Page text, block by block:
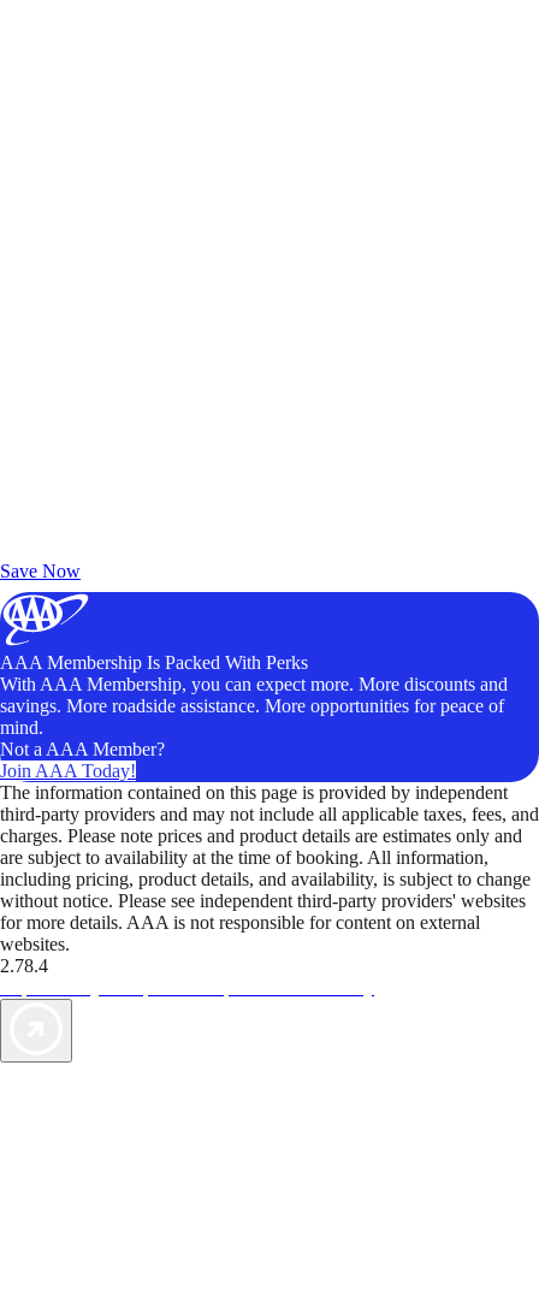
Save Now
AAA Membership Is Packed With Perks
With AAA Membership, you can expect more. More discounts and
savings. More roadside assistance. More opportunities for peace of
mind.
Not a AAA Member?
Join AAA Today!
The information contained on this page is provided by independent
third-party providers and may not include all applicable taxes, fees, and
charges. Please note prices and product details are estimates only and
are subject to availability at the time of booking. All information,
including pricing, product details, and availability, is subject to change
without notice. Please see independent third-party providers' websites
for more details. AAA is not responsible for content on external
websites.
2.78.4